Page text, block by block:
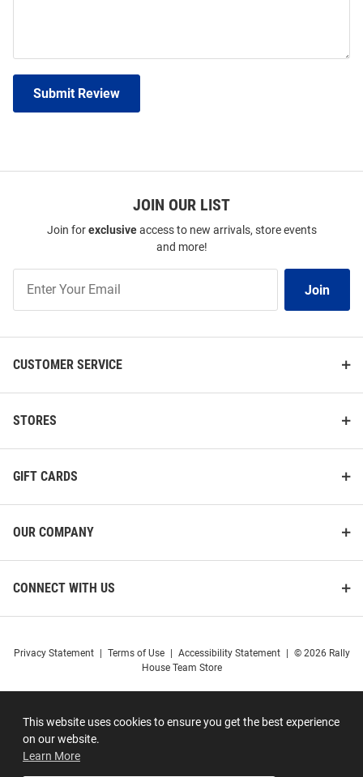
This website uses cookies to ensure you get the best experience
on our website.
Learn More
Submit Review
JOIN OUR LIST
Join forexclusiveaccess to new arrivals, store events
and more!
Our
Join
CUSTOMER SERVICE
STORES
GIFT CARDS
OUR COMPANY
CONNECT WITH US
Privacy Statement Terms of Use Accessibility Statement
© 2026 Rally
House Team Store